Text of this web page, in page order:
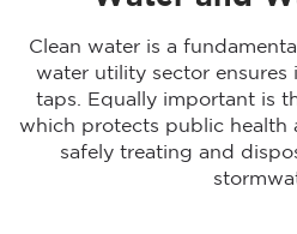
Clean water is a
water utility sector ensures
taps. Equally important is
which protects public health
safely treating and